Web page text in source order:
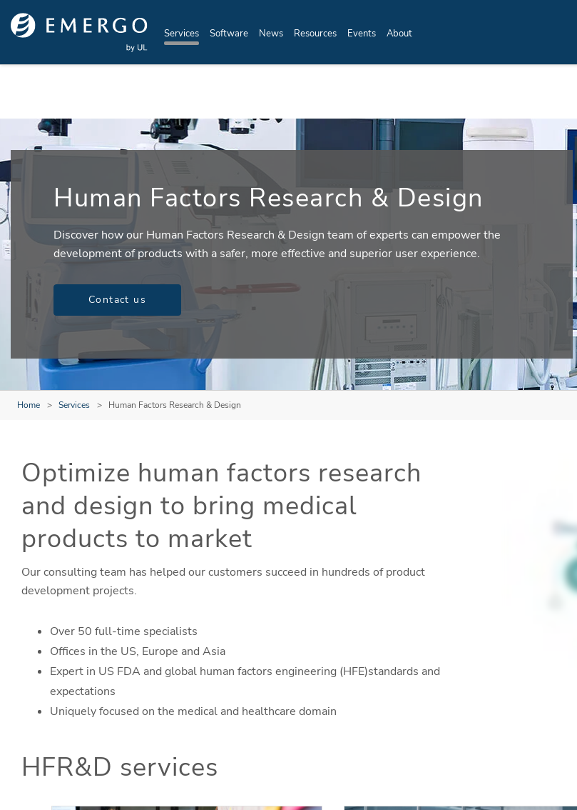
Skip to main content
Services Software News Resources Events About
Human Factors Research & Design
Discover how our Human Factors Research & Design team of experts can empower the
development of products with a safer, more effective and superior user experience.
Contact us
Home Services Human Factors Research & Design
Optimize human factors research
and design to bring medical
products to market
Our consulting team has helped our customers succeed in hundreds of product
development projects.
Over 50 full-time specialists
Offices in the US, Europe and Asia
Expert in US FDA and global human factors engineering (HFE)standards and
expectations
Uniquely focused on the medical and healthcare domain
HFR&D services